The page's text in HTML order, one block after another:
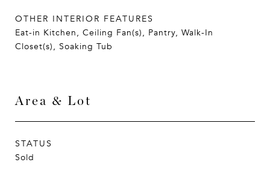
OTHER INTERIOR FEATURES
Eat-in Kitchen, Ceiling Fan(s), Pantry, Walk-In
Closet(s), Soaking Tub
Area & Lot
STATUS
Sold